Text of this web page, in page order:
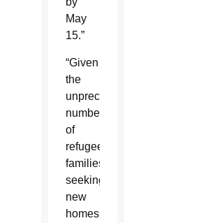
May
15.”
“Given
the
unprecedented
number
of
refugee
families
seeking
new
homes